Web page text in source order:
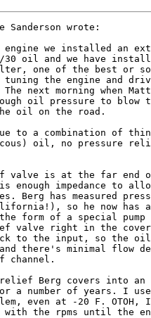
Sanderson wrote:
engine we installed an
oil and we have
filter, one of the best
tuning the engine and
next morning when
oil pressure to
oil on the road.
to a combination of
oil, no pressure
valve is at the far end
impedance to
Berg has measured
so he now has
form of a special
valve right in the
to the input, so the
there's minimal flow
channel.
Berg covers into
a number of years. I
even at -20 F.
with the rpms until the